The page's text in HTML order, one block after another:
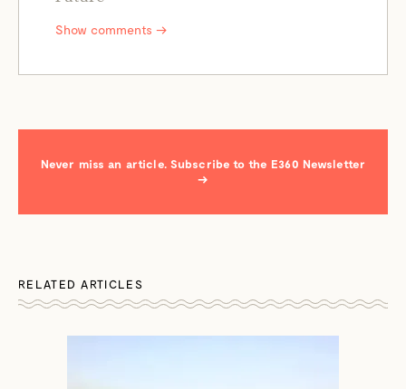
Show comments →
Never miss an article. Subscribe to the E360 Newsletter
→
RELATED ARTICLES